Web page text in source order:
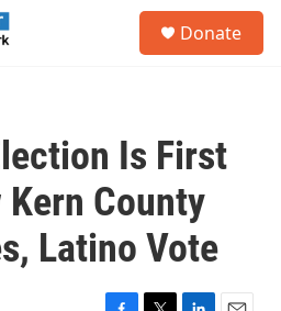
Donate
Is First
Kern County
Latino Vote